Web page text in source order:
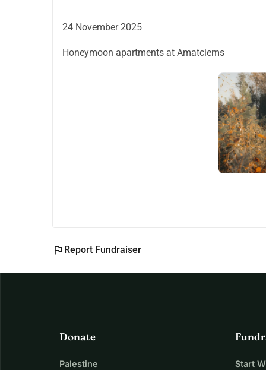
24 November 2025
Honeymoon apartments at Amatciems
flag Report Fundraiser
Donate
Palestine
Start